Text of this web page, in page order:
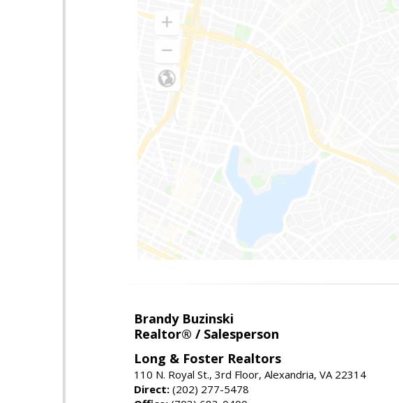
Brandy Buzinski
Realtor® / Salesperson
Long & Foster Realtors
110 N. Royal St., 3rd Floor, Alexandria, VA 22314
Direct: (202) 277-5478